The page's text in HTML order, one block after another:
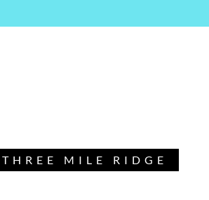
MILE RIDGE